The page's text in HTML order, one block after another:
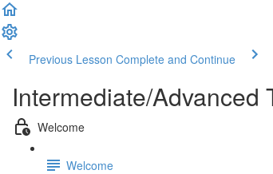
Previous Lesson Complete and Continue
Intermediate/Advanced
Welcome
Welcome